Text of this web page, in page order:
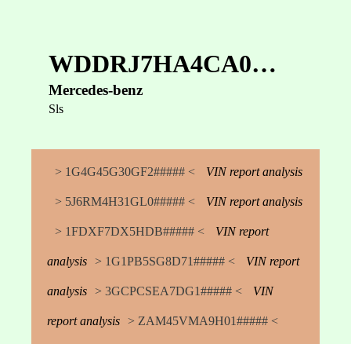
WDDRJ7HA4CA0…
Mercedes-benz
Sls
> 1G4G45G30GF2##### < VIN report analysis
> 5J6RM4H31GL0##### < VIN report analysis
> 1FDXF7DX5HDB##### < VIN report
analysis > 1G1PB5SG8D71##### < VIN report
analysis > 3GCPCSEA7DG1##### < VIN
report analysis > ZAM45VMA9H01##### <